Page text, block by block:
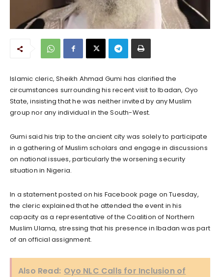
Islamic cleric, Sheikh Ahmad Gumi has clarified the
circumstances surrounding his recent visit to Ibadan, Oyo
State, insisting that he was neither invited by any Muslim
group nor any individual in the South-West.
Gumi said his trip to the ancient city was solely to participate
in a gathering of Muslim scholars and engage in discussions
on national issues, particularly the worsening security
situation in Nigeria.
In a statement posted on his Facebook page on Tuesday,
the cleric explained that he attended the event in his
capacity as a representative of the Coalition of Northern
Muslim Ulama, stressing that his presence in Ibadan was part
of an official assignment.
Also Read: Oyo NLC Calls for Inclusion of